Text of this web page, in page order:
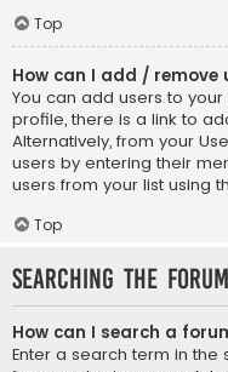
Top
How can I add / remove
You can add users to your
profile, there is a link to
Alternatively, from your
users by entering their
users from your list using
Top
Searching the
How can I search a
Enter a search term in